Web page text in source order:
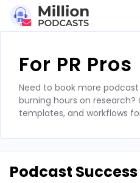
contentFor PR Pros
Need to book more
burning hours on
templates, and workflows
Podcast